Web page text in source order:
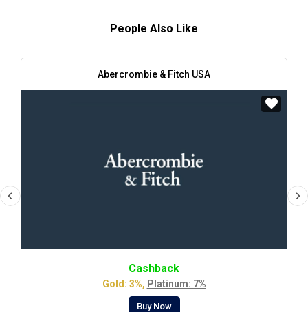
People Also Like
Abercrombie & Fitch USA
Cashback
Gold: 3%, Platinum: 7%
Buy Now